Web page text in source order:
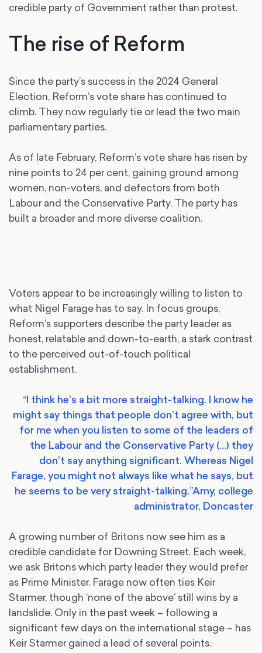
credible party of Government rather than protest.
The rise of Reform
Since the party’s success in the 2024 General
Election, Reform’s vote share has continued to
climb. They now regularly tie or lead the two main
parliamentary parties.
As of late February, Reform’s vote share has risen by
nine points to 24 per cent, gaining ground among
women, non-voters, and defectors from both
Labour and the Conservative Party. The party has
built a broader and more diverse coalition.
Voters appear to be increasingly willing to listen to
what Nigel Farage has to say. In focus groups,
Reform’s supporters describe the party leader as
honest, relatable and down-to-earth, a stark contrast
to the perceived out-of-touch political
establishment.
“I think he’s a bit more straight-talking. I know he
might say things that people don’t agree with, but
for me when you listen to some of the leaders of
the Labour and the Conservative Party (…) they
don’t say anything significant. Whereas Nigel
Farage, you might not always like what he says, but
he seems to be very straight-talking.”Amy, college
administrator, Doncaster
A growing number of Britons now see him as a
credible candidate for Downing Street. Each week,
we ask Britons which party leader they would prefer
as Prime Minister. Farage now often ties Keir
Starmer, though ‘none of the above’ still wins by a
landslide. Only in the past week – following a
significant few days on the international stage – has
Keir Starmer gained a lead of several points.